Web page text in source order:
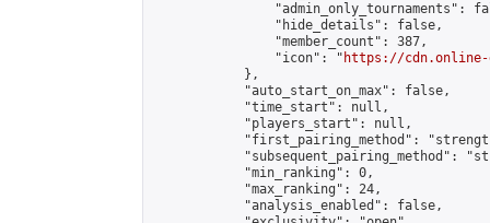
"admin_only_tournaments":
                "hide_details": false,
                "member_count": 387,
                "icon": "
https://cdn.online-
            },
            "auto_start_on_max": false,
            "time_start": null,
            "players_start": null,
"first_pairing_method":
"subsequent_pairing_method":
            "min_ranking": 0,
            "max_ranking": 24,
            "analysis_enabled": false,